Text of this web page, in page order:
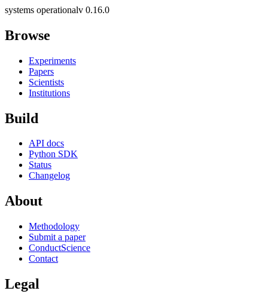
systems operationalv 0.16.0
Browse
Experiments
Papers
Scientists
Institutions
Build
API docs
Python SDK
Status
Changelog
About
Methodology
Submit a paper
ConductScience
Contact
Legal